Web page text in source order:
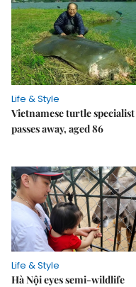
Life & Style
Vietnamese turtle specialist
passes away, aged 86
Life & Style
Hà Nội eyes semi-wildlife